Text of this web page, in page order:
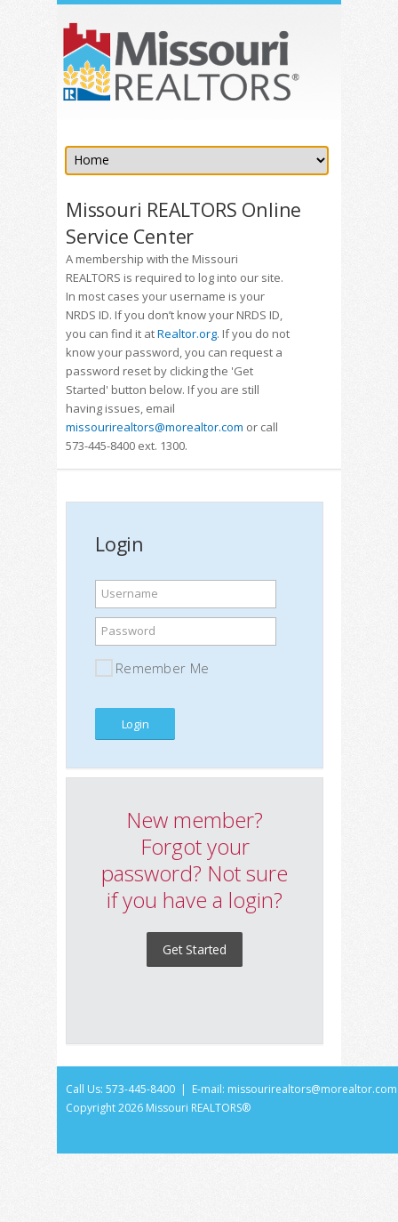
Missouri REALTORS Online
Service Center
A membership with the Missouri
REALTORS is required to log into our site.
In most cases your username is your
NRDS ID. If you don’t know your NRDS ID,
you can find it atRealtor.org. If you do not
know your password, you can request a
password reset by clicking the 'Get
Started' button below. If you are still
having issues, email
missourirealtors@morealtor.com or call
573-445-8400 ext. 1300.
Login
Username
Password
Remember Me
New member?
Forgot your
password? Not sure
if you have a login?
Get Started
Call Us: 573-445-8400 | E-mail: missourirealtors@morealtor.com
Copyright2026 Missouri REALTORS®